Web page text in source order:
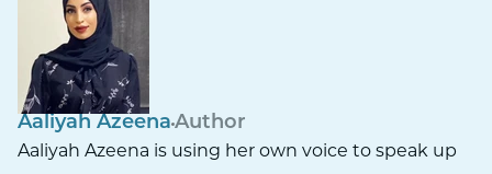
Aaliyah Azeena Author
Aaliyah Azeena is using her own voice to speak up